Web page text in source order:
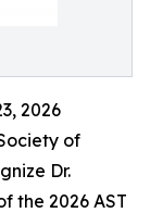
2026
of
Dr.
the 2026 AST